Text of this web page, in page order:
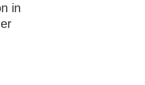
in